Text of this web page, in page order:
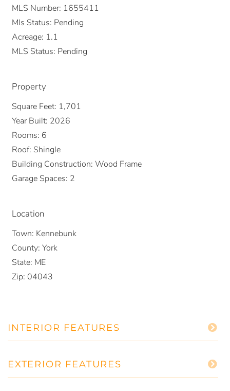
MLS Number: 1655411
Mls Status: Pending
Acreage: 1.1
MLS Status: Pending
Property
Square Feet: 1,701
Year Built: 2026
Rooms: 6
Roof: Shingle
Building Construction: Wood Frame
Garage Spaces: 2
Location
Town: Kennebunk
County: York
State: ME
Zip: 04043
INTERIOR FEATURES
EXTERIOR FEATURES